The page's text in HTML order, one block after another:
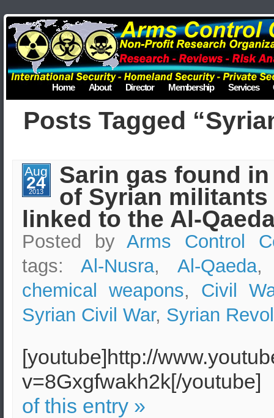
Home About Director Membership Services
Posts Tagged
Aug
24
2013
Sarin gas found
of Syrian militants
linked to the Al-
Posted byArms Control
tags:Al-Nusra, Al-Qaeda
chemical weapons, Civil
Syrian Civil War, Syrian
[youtube]http://
v=8Gxgfwakh2k[/youtube]
of this entry »